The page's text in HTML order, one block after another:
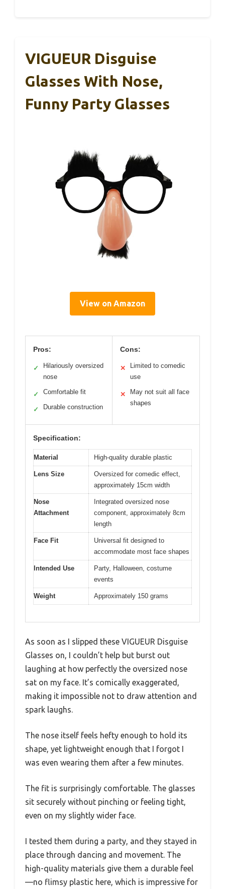
VIGUEUR Disguise
Glasses With Nose,
Funny Party Glasses
View on Amazon
Pros:
✓
Hilariously oversized
nose
✓ Comfortable fit
✓ Durable construction
Cons:
✕
Limited to comedic
use
✕
May not suit all face
shapes
Specification:
Material High-quality durable plastic
Lens Size
Oversized for comedic effect,
approximately 15cm width
Nose
Attachment
Integrated oversized nose
component, approximately 8cm
length
Face Fit
Universal fit designed to
accommodate most face shapes
Intended Use
Party, Halloween, costume
events
Weight Approximately 150 grams
As soon as I slipped these VIGUEUR Disguise
Glasses on, I couldn’t help but burst out
laughing at how perfectly the oversized nose
sat on my face. It’s comically exaggerated,
making it impossible not to draw attention and
spark laughs.
The nose itself feels hefty enough to hold its
shape, yet lightweight enough that I forgot I
was even wearing them after a few minutes.
The fit is surprisingly comfortable. The glasses
sit securely without pinching or feeling tight,
even on my slightly wider face.
I tested them during a party, and they stayed in
place through dancing and movement. The
high-quality materials give them a durable feel
—no flimsy plastic here, which is impressive for